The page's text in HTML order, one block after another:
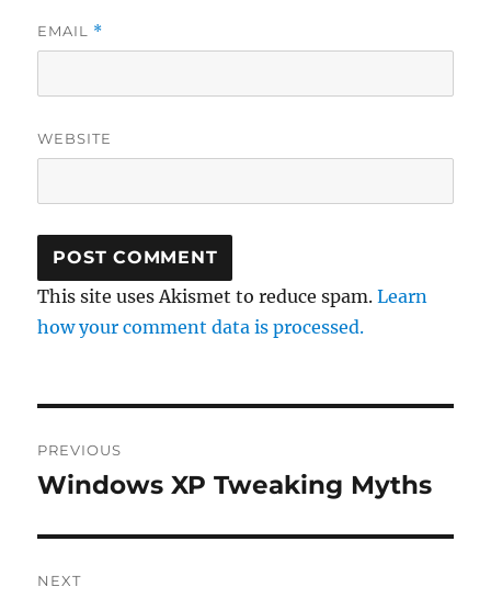
EMAIL *
WEBSITE
This site uses Akismet to reduce spam.Learn
how your comment data is processed.
navigation
PREVIOUS
Previous
Windows XP Tweaking Myths
NEXT